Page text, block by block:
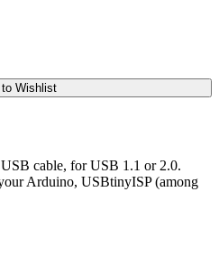
Wishlist
cable, for USB 1.1 or 2.0.
Arduino, USBtinyISP (among